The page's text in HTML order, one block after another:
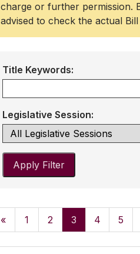
charge or further permission.
advised to check the actual
Title Keywords:
Legislative Session:
Apply Filter
« 1 2 3 4 5